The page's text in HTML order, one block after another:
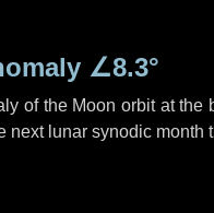
∠8.3°
of the Moon orbit at
next lunar synodic month